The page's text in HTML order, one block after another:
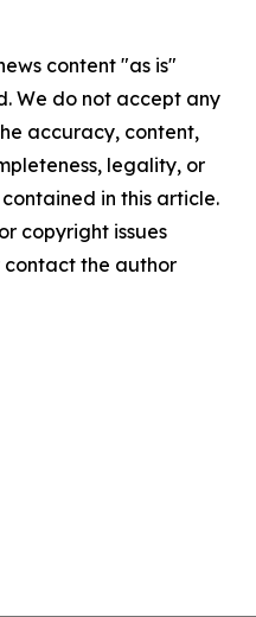
content "as is"
We do not accept any
accuracy, content,
legality, or
in this article.
copyright issues
the author